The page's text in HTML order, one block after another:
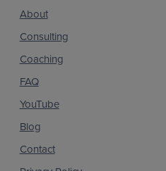
About
Consulting
Coaching
FAQ
YouTube
Blog
Contact